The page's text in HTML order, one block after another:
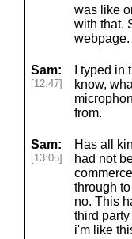
was like
with that.
webpage.
Sam:
[12:47]
I typed
know,
from.
Sam:
[13:05]
Has all
had not
through
no. This
third
i'm like